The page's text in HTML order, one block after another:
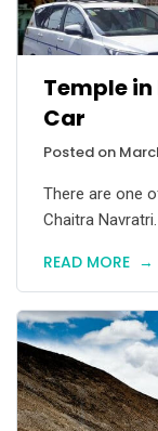
Temple
Car
Posted on
There are one
Chaitra
READ MORE →